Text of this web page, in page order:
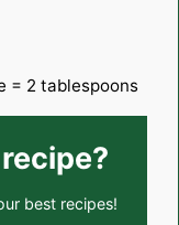
= 2 tablespoons
best recipes!